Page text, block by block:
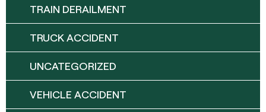
TRAIN DERAILMENT
TRUCK ACCIDENT
UNCATEGORIZED
VEHICLE ACCIDENT